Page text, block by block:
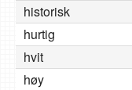
historisk
hurtig
hvit
høy